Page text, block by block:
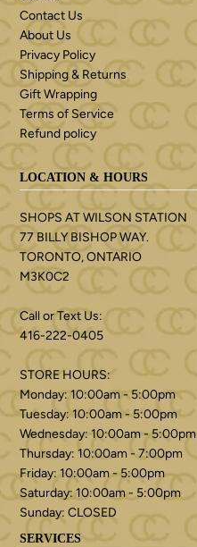
Contact Us
About Us
Privacy Policy
Shipping & Returns
Gift Wrapping
Terms of Service
Refund policy
LOCATION & HOURS
SHOPS AT WILSON STATION
77 BILLY BISHOP WAY.
TORONTO, ONTARIO
M3K0C2
Call or Text Us:
416-222-0405
STORE HOURS:
Monday: 10:00am - 5:00pm
Tuesday: 10:00am - 5:00pm
Wednesday: 10:00am - 5:00pm
Thursday: 10:00am - 7:00pm
Friday: 10:00am - 5:00pm
Saturday: 10:00am - 5:00pm
Sunday: CLOSED
SERVICES